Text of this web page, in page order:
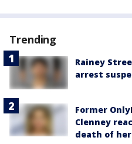
Trending
Rainey
arrest
Former
Clenney
death of